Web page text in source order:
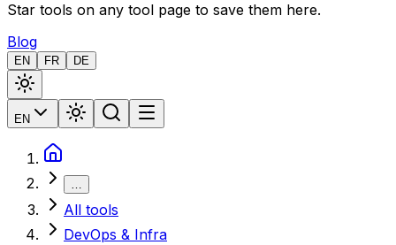
Star tools on any tool page to save them here.
Blog
EN FR DE
EN
…
All tools
DevOps & Infra